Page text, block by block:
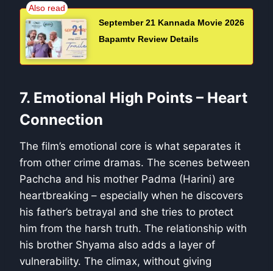
September 21 Kannada Movie 2026
Bapamtv Review Details
7. Emotional High Points – Heart
Connection
The film’s emotional core is what separates it
from other crime dramas. The scenes between
Pachcha and his mother Padma (Harini) are
heartbreaking – especially when he discovers
his father’s betrayal and she tries to protect
him from the harsh truth. The relationship with
his brother Shyama also adds a layer of
vulnerability. The climax, without giving